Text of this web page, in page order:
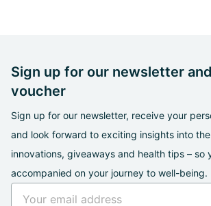
Sign up for our newsletter
voucher
Sign up for our newsletter, receive your
and look forward to exciting insights into
innovations, giveaways and health tips – so
accompanied on your journey to well-being.